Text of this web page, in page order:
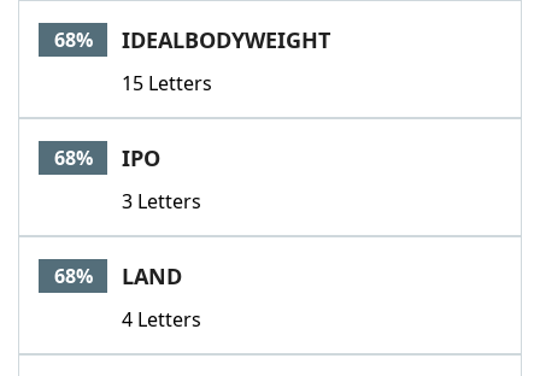
68% IDEALBODYWEIGHT
15 Letters
68% IPO
3 Letters
68% LAND
4 Letters